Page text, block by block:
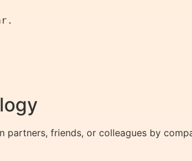
friends, or colleagues by